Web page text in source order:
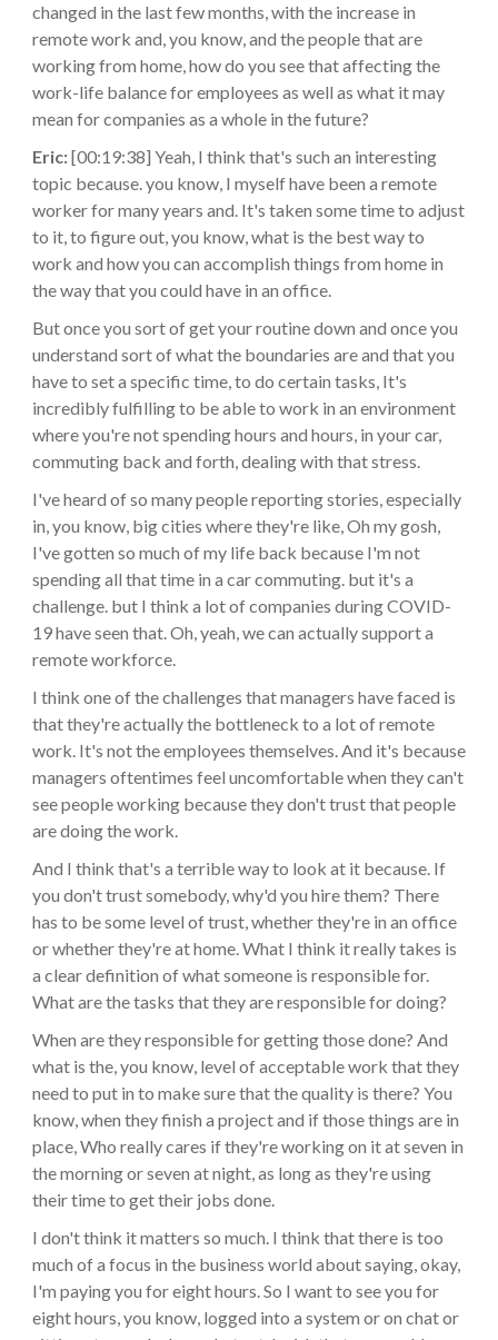
changed in the last few months, with the increase in
remote work and, you know, and the people that are
working from home, how do you see that affecting the
work-life balance for employees as well as what it may
mean for companies as a whole in the future?
Eric:[00:19:38] Yeah, I think that's such an interesting
topic because. you know, I myself have been a remote
worker for many years and. It's taken some time to adjust
to it, to figure out, you know, what is the best way to
work and how you can accomplish things from home in
the way that you could have in an office.
But once you sort of get your routine down and once you
understand sort of what the boundaries are and that you
have to set a specific time, to do certain tasks, It's
incredibly fulfilling to be able to work in an environment
where you're not spending hours and hours, in your car,
commuting back and forth, dealing with that stress.
I've heard of so many people reporting stories, especially
in, you know, big cities where they're like, Oh my gosh,
I've gotten so much of my life back because I'm not
spending all that time in a car commuting. but it's a
challenge. but I think a lot of companies during COVID-
19 have seen that. Oh, yeah, we can actually support a
remote workforce.
I think one of the challenges that managers have faced is
that they're actually the bottleneck to a lot of remote
work. It's not the employees themselves. And it's because
managers oftentimes feel uncomfortable when they can't
see people working because they don't trust that people
are doing the work.
And I think that's a terrible way to look at it because. If
you don't trust somebody, why'd you hire them? There
has to be some level of trust, whether they're in an office
or whether they're at home. What I think it really takes is
a clear definition of what someone is responsible for.
What are the tasks that they are responsible for doing?
When are they responsible for getting those done? And
what is the, you know, level of acceptable work that they
need to put in to make sure that the quality is there? You
know, when they finish a project and if those things are in
place, Who really cares if they're working on it at seven in
the morning or seven at night, as long as they're using
their time to get their jobs done.
I don't think it matters so much. I think that there is too
much of a focus in the business world about saying, okay,
I'm paying you for eight hours. So I want to see you for
eight hours, you know, logged into a system or on chat or